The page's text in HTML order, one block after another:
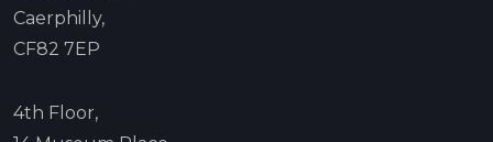
Caerphilly,
CF82 7EP
4th Floor,